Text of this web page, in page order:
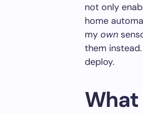
not only
home
my own
them
deploy.
What